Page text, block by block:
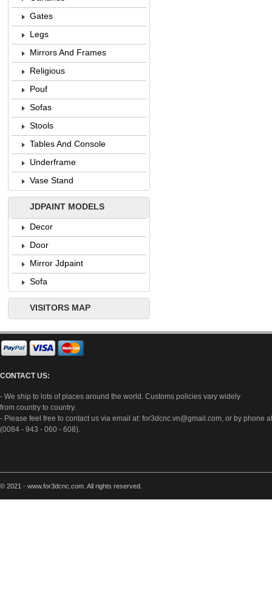
Gates
Legs
Mirrors And Frames
Religious
Pouf
Sofas
Stools
Tables And Console
Underframe
Vase Stand
JDPAINT MODELS
Decor
Door
Mirror Jdpaint
Sofa
VISITORS MAP
CONTACT US:
- We ship to lots of places around the world. Customs policies vary widely
from country to country.
- Please feel free to contact us via email at: for3dcnc.vn@gmail.com, or by phone at
(0084 - 943 - 060 - 608).
© 2021 - www.for3dcnc.com. All rights reserved.